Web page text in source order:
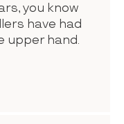
you know
have had
upper hand.